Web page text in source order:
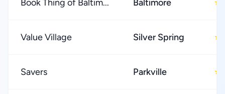
Book Thing of Baltim... Baltimore ★
Value Village Silver Spring ★
Savers Parkville ★